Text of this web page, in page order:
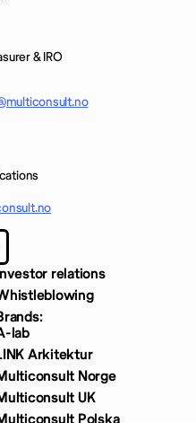
& IRO
relations
lab
Arkitektur
Norge
UK
Polska